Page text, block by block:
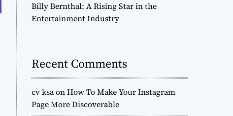
Billy Bernthal: A Rising Star in the
Entertainment Industry
Recent Comments
cv ksaonHow To Make Your Instagram
Page More Discoverable